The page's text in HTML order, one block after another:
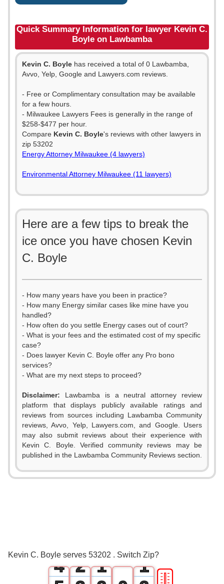
Quick Summary Information for lawyer Kevin C.
Boyle on Lawbamba
Kevin C. Boyle has received a total of 0 Lawbamba,
Avvo, Yelp, Google and Lawyers.com reviews.
- Free or Complimentary consultation may be available
for a few hours.
- Milwaukee Lawyers Fees is generally in the range of
$258-$477 per hour.
Compare Kevin C. Boyle's reviews with other lawyers in
zip 53202
Energy Attorney Milwaukee (4 lawyers)
Environmental Attorney Milwaukee (11 lawyers)
Here are a few tips to break the
ice once you have chosen Kevin
C. Boyle
- How many years have you been in practice?
- How many Energy similar cases like mine have you
handled?
- How often do you settle Energy cases out of court?
- What is your fees and the estimated cost of my specific
case?
- Does lawyer Kevin C. Boyle offer any Pro bono
services?
- What are my next steps to proceed?
Disclaimer: Lawbamba is a neutral attorney review
platform that displays publicly available ratings and
reviews from sources including Lawbamba Community
reviews, Avvo, Yelp, Lawyers.com, and Google. Users
may also submit reviews about their experience with
Kevin C. Boyle. Verified community reviews may be
published in the Lawbamba Community Reviews section.
Kevin C. Boyle serves 53202 . Switch Zip?
0
4 2 1 1